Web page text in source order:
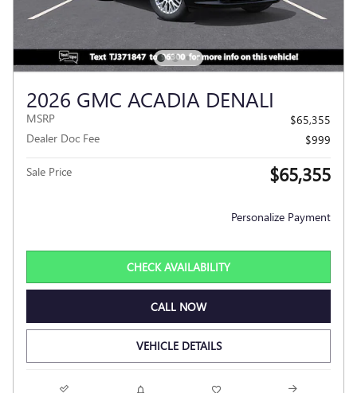
2026 GMC ACADIA DENALI
MSRP
$65,355
Dealer Doc Fee
$999
Sale Price $65,355
Personalize Payment
CHECK AVAILABILITY
CALL NOW
VEHICLE DETAILS